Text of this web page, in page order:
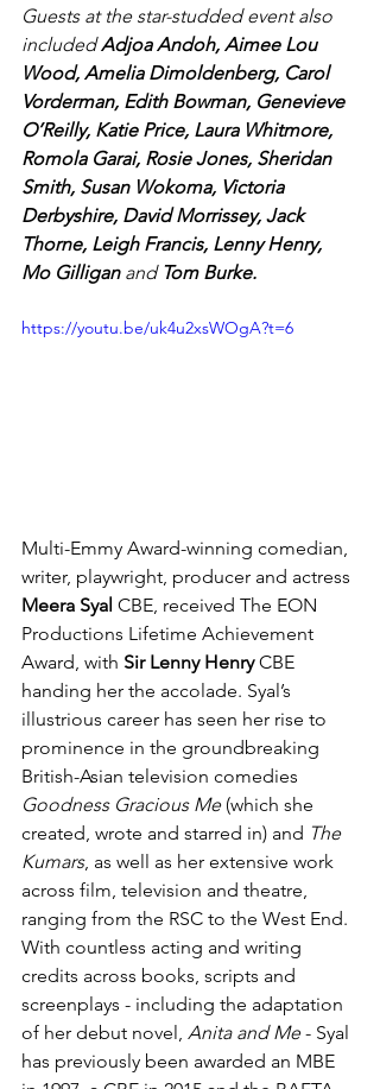
Guests at the star-studded event also
included Adjoa Andoh, Aimee Lou
Wood, Amelia Dimoldenberg, Carol
Vorderman, Edith Bowman, Genevieve
O’Reilly, Katie Price, Laura Whitmore,
Romola Garai, Rosie Jones, Sheridan
Smith, Susan Wokoma, Victoria
Derbyshire, David Morrissey, Jack
Thorne, Leigh Francis, Lenny Henry,
Mo Gilligan and Tom Burke.
https://youtu.be/uk4u2xsWOgA?t=6
Multi-Emmy Award-winning comedian,
writer, playwright, producer and actress
Meera Syal CBE, received The EON
Productions Lifetime Achievement
Award, with Sir Lenny Henry CBE
handing her the accolade. Syal’s
illustrious career has seen her rise to
prominence in the groundbreaking
British-Asian television comedies
Goodness Gracious Me (which she
created, wrote and starred in) and The
Kumars, as well as her extensive work
across film, television and theatre,
ranging from the RSC to the West End.
With countless acting and writing
credits across books, scripts and
screenplays - including the adaptation
of her debut novel, Anita and Me - Syal
has previously been awarded an MBE